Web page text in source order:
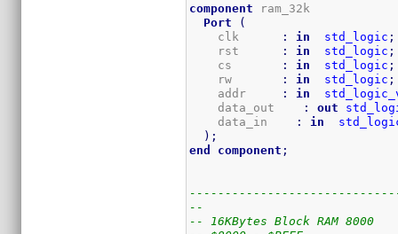
component ram_32k
Port
(
    clk
: in std_logic ;
    rst
: in std_logic ;
    cs
: in std_logic ;
    rw
: in std_logic ;
    addr
: in
    data_out
: out
    data_in
: in
) ;
end
component ;
--
-- 16KBytes Block RAM 8000